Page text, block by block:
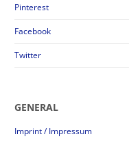
Pinterest
Facebook
Twitter
GENERAL
Imprint / Impressum